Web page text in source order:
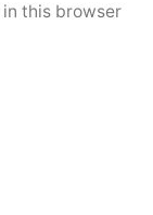
this browser